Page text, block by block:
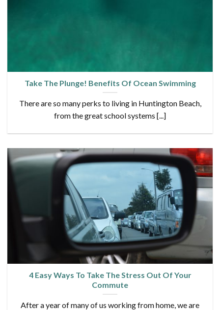
Take The Plunge! Benefits Of Ocean Swimming
There are so many perks to living in Huntington Beach,
from the great school systems [...]
4 Easy Ways To Take The Stress Out Of Your
Commute
After a year of many of us working from home, we are